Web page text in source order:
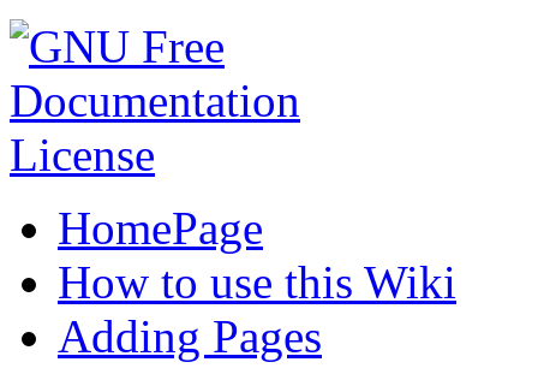
HomePage
How to use this Wiki
Adding Pages